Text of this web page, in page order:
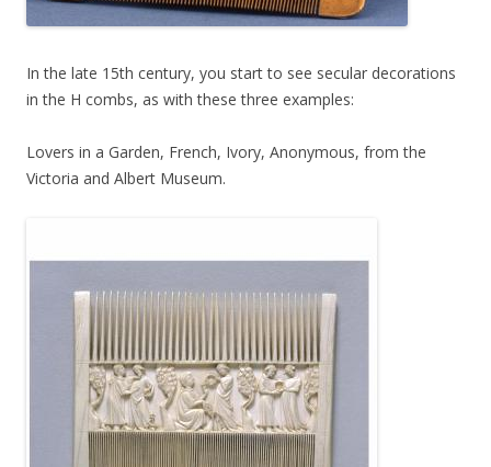
In the late 15th century, you start to see secular decorations
in the H combs, as with these three examples:
Lovers in a Garden, French, Ivory, Anonymous, from the
Victoria and Albert Museum.